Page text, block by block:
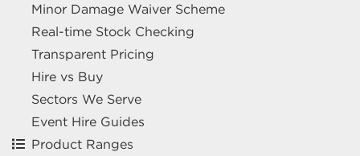
Minor Damage Waiver Scheme
Real-time Stock Checking
Transparent Pricing
Hire vs Buy
Sectors We Serve
Event Hire Guides
Product Ranges